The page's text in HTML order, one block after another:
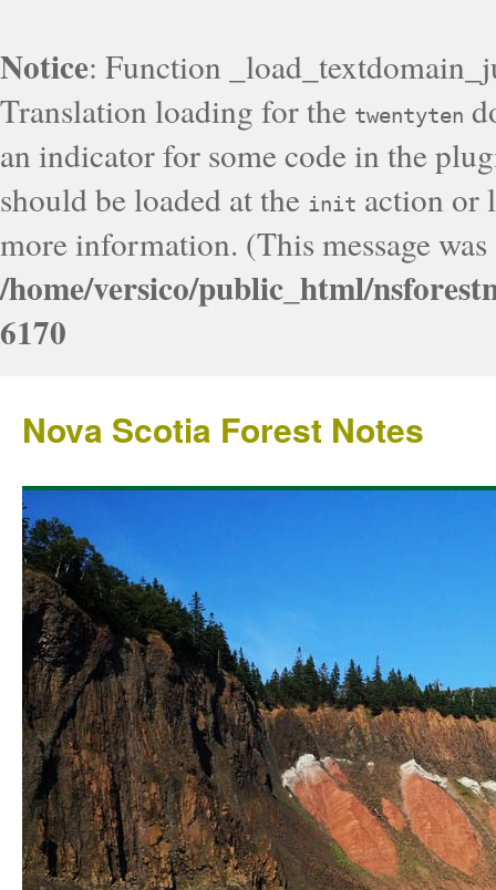
Notice: Function
Translation loading for the twentyten
an indicator for some code in the
should be loaded at the init action or
more information. (This message
/home/versico/public_html/
6170
Nova Scotia Forest Notes